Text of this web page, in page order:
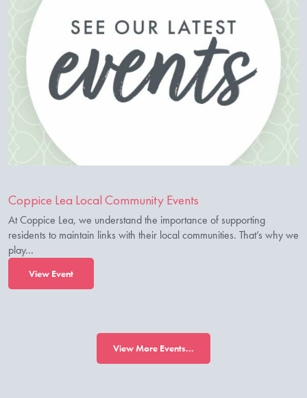
Coppice Lea Local Community Events
At Coppice Lea, we understand the importance of supporting
residents to maintain links with their local communities. That’s why we
play…
View Event
View More Events...